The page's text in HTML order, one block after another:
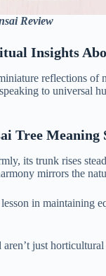
Review
Insights
reflections of
to universal
Tree
its trunk rises
mirrors the
in
just